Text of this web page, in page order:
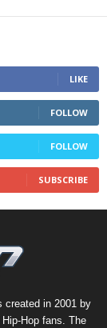
LIKE
FOLLOW
FOLLOW
SUBSCRIBE
created in 2001 by
Hop fans. The